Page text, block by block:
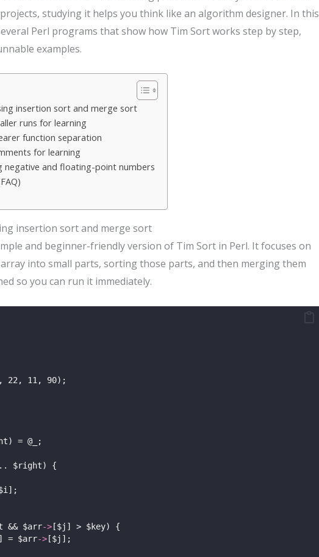
studying it helps you think like an algorithm designer. In this
Perl programs that show how Tim Sort works step by step,
examples.
insertion sort and merge sort
runs for learning
function separation
for learning
negative and floating-point numbers
insertion sort and merge sort
and beginner-friendly version of Tim Sort in Perl. It focuses on
into small parts, sorting those parts, and then merging them
so you can run it immediately.
22, 11, 90);
= @_;
$right) {
&& $arr-> [$j] > $key) {
= $arr-> [$j];